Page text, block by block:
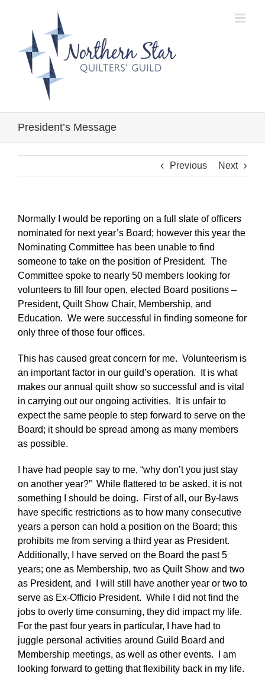
President’s Message
Previous Next
Normally I would be reporting on a full slate of officers
nominated for next year’s Board; however this year the
Nominating Committee has been unable to find
someone to take on the position of President. The
Committee spoke to nearly 50 members looking for
volunteers to fill four open, elected Board positions –
President, Quilt Show Chair, Membership, and
Education. We were successful in finding someone for
only three of those four offices.
This has caused great concern for me. Volunteerism is
an important factor in our guild’s operation. It is what
makes our annual quilt show so successful and is vital
in carrying out our ongoing activities. It is unfair to
expect the same people to step forward to serve on the
Board; it should be spread among as many members
as possible.
I have had people say to me, “why don’t you just stay
on another year?” While flattered to be asked, it is not
something I should be doing. First of all, our By-laws
have specific restrictions as to how many consecutive
years a person can hold a position on the Board; this
prohibits me from serving a third year as President.
Additionally, I have served on the Board the past 5
years; one as Membership, two as Quilt Show and two
as President, and I will still have another year or two to
serve as Ex-Officio President. While I did not find the
jobs to overly time consuming, they did impact my life.
For the past four years in particular, I have had to
juggle personal activities around Guild Board and
Membership meetings, as well as other events. I am
looking forward to getting that flexibility back in my life.